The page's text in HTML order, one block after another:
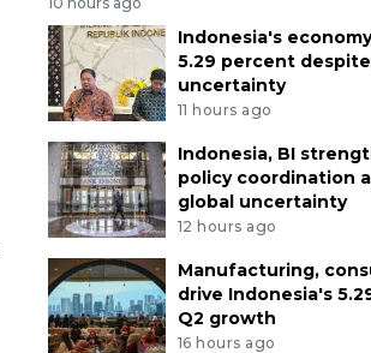
Indonesia's
5.29 percent
uncertainty
11 hours ago
Indonesia, BI
policy coordination
global uncertainty
12 hours ago
Manufacturing,
drive Indonesia's
Q2 growth
16 hours ago